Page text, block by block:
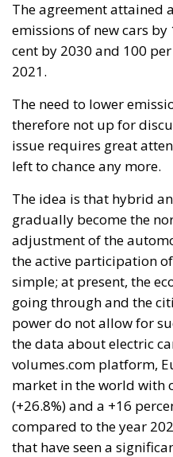
The agreement attained
emissions of new cars
cent by 2030 and 100
2021.
The need to lower
therefore not up for
issue requires great
left to chance any more.
The idea is that hybrid
gradually become the
adjustment of the
the active participation
simple; at present, the
going through and the
power do not allow for
the data about electric
volumes.com platform,
market in the world with
(+26.8%) and a +16
compared to the year
that have seen a